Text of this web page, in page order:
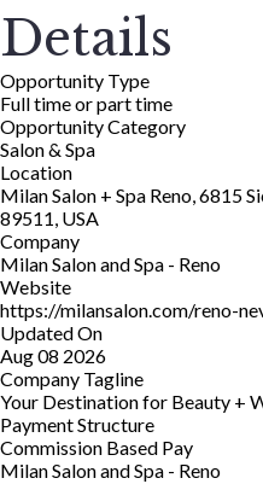
Details
Opportunity Type
Full time or part time
Opportunity Category
Salon & Spa
Location
Milan Salon + Spa Reno, 6815
89511, USA
Company
Milan Salon and Spa - Reno
Website
https://milansalon.com/reno-
Updated On
Aug 08 2026
Company Tagline
Your Destination for Beauty +
Payment Structure
Commission Based Pay
Milan Salon and Spa - Reno